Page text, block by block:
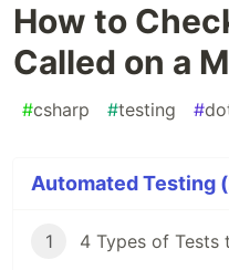
How to
Called on a
#csharp #testing #
Automated Testing
1